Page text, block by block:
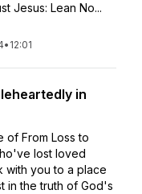
Jesus: Lean No...
• 12:01
in
of From Loss to
lost loved
with you to a place
in the truth of God's